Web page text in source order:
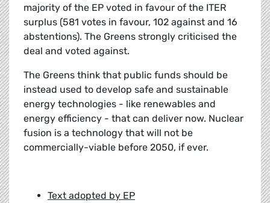
majority of the EP voted in favour of the ITER
surplus (581 votes in favour, 102 against and 16
abstentions). The Greens strongly criticised the
deal and voted against.
The Greens think that public funds should be
instead used to develop safe and sustainable
energy technologies - like renewables and
energy efficiency - that can deliver now. Nuclear
fusion is a technology that will not be
commercially-viable before 2050, if ever.
Text adopted by EP